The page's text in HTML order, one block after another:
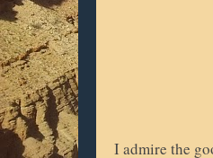
I admire the